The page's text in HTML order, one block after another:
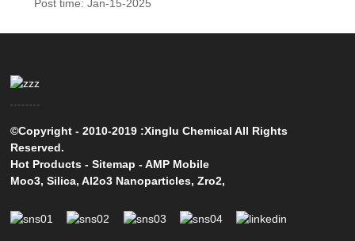
Post time: Jan-15-2025
©Copyright - 2010-2019 :Xinglu Chemical All Rights
Reserved.
Hot Products -Sitemap -AMP Mobile
Moo3,Silica,Al2o3 Nanoparticles,Zro2,